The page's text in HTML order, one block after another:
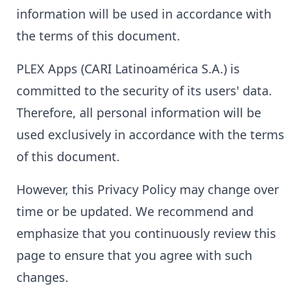
information will be used in accordance with
the terms of this document.
PLEX Apps (CARI Latinoamérica S.A.) is
committed to the security of its users' data.
Therefore, all personal information will be
used exclusively in accordance with the terms
of this document.
However, this Privacy Policy may change over
time or be updated. We recommend and
emphasize that you continuously review this
page to ensure that you agree with such
changes.